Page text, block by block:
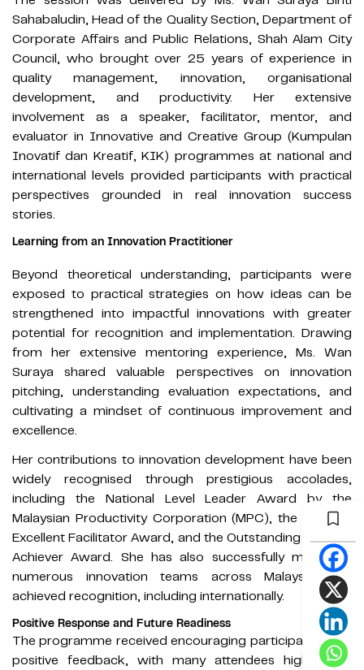
Sahabaludin, Head of the Quality Section, Department of
Corporate Affairs and Public Relations, Shah Alam City
Council, who brought over 25 years of experience in
quality management, innovation, organisational
development, and productivity. Her extensive
involvement as a speaker, facilitator, mentor, and
evaluator in Innovative and Creative Group (Kumpulan
Inovatif dan Kreatif, KIK) programmes at national and
international levels provided participants with practical
perspectives grounded in real innovation success
stories.
Learning from an Innovation Practitioner
Beyond theoretical understanding, participants were
exposed to practical strategies on how ideas can be
strengthened into impactful innovations with greater
potential for recognition and implementation. Drawing
from her extensive mentoring experience, Ms. Wan
Suraya shared valuable perspectives on innovation
pitching, understanding evaluation expectations, and
cultivating a mindset of continuous improvement and
excellence.
Her contributions to innovation development have been
widely recognised through prestigious accolades,
including the National Level Leader Award by the
Malaysian Productivity Corporation (MPC), the National
Excellent Facilitator Award, and the Outstanding Women
Achiever Award. She has also successfully mentored
numerous innovation teams across Malaysia that
achieved recognition, including internationally.
Positive Response and Future Readiness
The programme received encouraging participation and
positive feedback, with many attendees highlighting